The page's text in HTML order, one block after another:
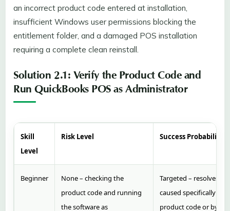
an incorrect product code entered at installation,
insufficient Windows user permissions blocking the
entitlement folder, and a damaged POS installation
requiring a complete clean reinstall.
Solution 2.1: Verify the Product Code and
Run QuickBooks POS as Administrator
Skill
Level
Risk Level Success Probability
Beginner
None – checking the
product code and running
the software as
Targeted – resolves
caused specifically by
product code or by